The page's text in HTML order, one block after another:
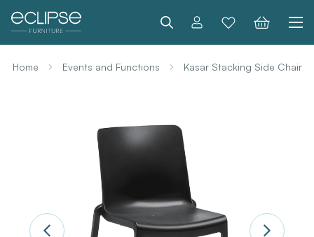
Search
Home Events and Functions Kasar Stacking Side Chair